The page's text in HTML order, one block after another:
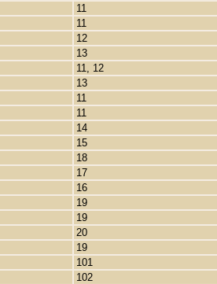
11
11
12
13
11, 12
13
11
11
14
15
18
17
16
19
19
20
19
101
102